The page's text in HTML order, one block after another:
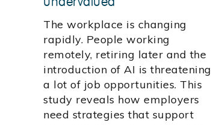
The workplace is changing
rapidly. People working
remotely, retiring later and the
introduction of AI is threatening
a lot of job opportunities. This
study reveals how employers
need strategies that support